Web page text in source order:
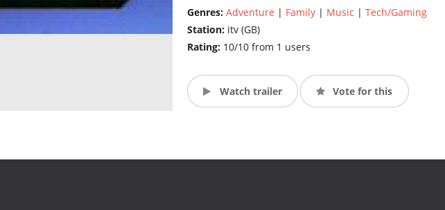
Genres: Adventure | Family| Music | Tech/Gaming
Station: itv (GB)
Rating: 10/10 from 1 users
Watch trailer Vote for this